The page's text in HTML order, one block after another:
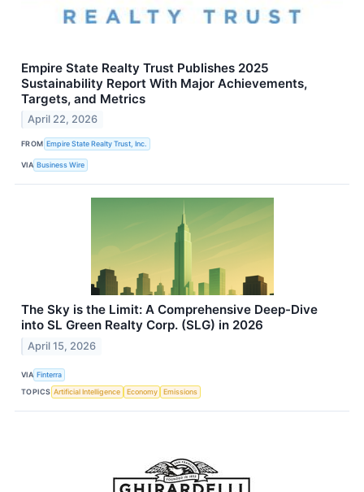
Empire State Realty Trust Publishes 2025
Sustainability Report With Major Achievements,
Targets, and Metrics
April 22, 2026
FROM Empire State Realty Trust, Inc.
VIA Business Wire
The Sky is the Limit: A Comprehensive Deep-Dive
into SL Green Realty Corp. (SLG) in 2026
April 15, 2026
VIA Finterra
TOPICS Artificial Intelligence Economy Emissions